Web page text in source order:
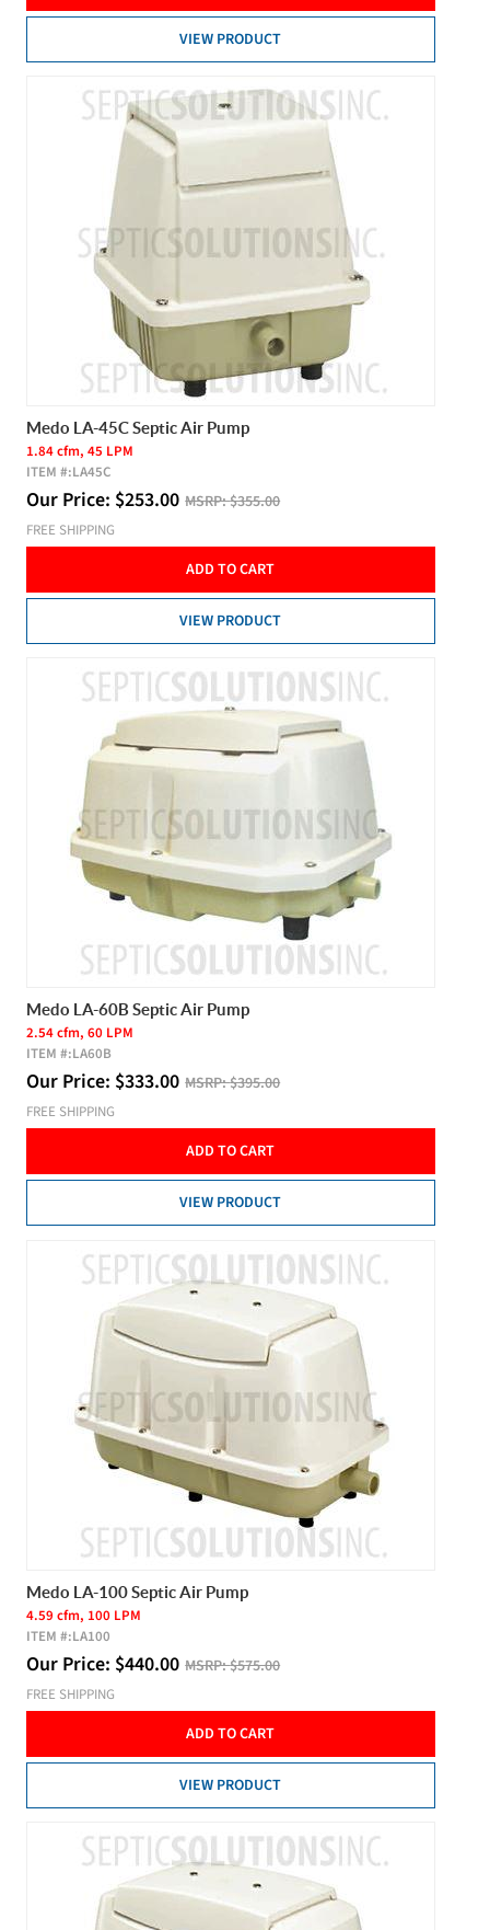
VIEW PRODUCT
Medo LA-45C Septic Air Pump
1.84 cfm, 45 LPM
ITEM #:LA45C
Our Price: $253.00 MSRP:$355.00
FREE SHIPPING
ADD TO CART
VIEW PRODUCT
Medo LA-60B Septic Air Pump
2.54 cfm, 60 LPM
ITEM #:LA60B
Our Price: $333.00 MSRP:$395.00
FREE SHIPPING
ADD TO CART
VIEW PRODUCT
Medo LA-100 Septic Air Pump
4.59 cfm, 100 LPM
ITEM #:LA100
Our Price: $440.00 MSRP:$575.00
FREE SHIPPING
ADD TO CART
VIEW PRODUCT